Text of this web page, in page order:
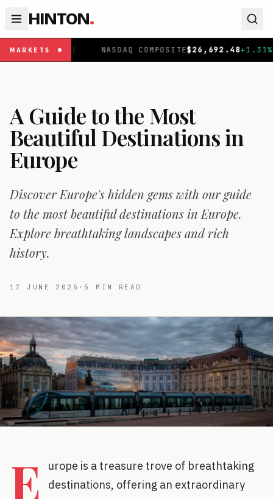
HINTON.
MARKETS
NASDAQ COMPOSITE$26,692.48+1.31% | FTSE 100£
A Guide to the Most
Beautiful Destinations in
Europe
Discover Europe's hidden gems with our guide
to the most beautiful destinations in Europe.
Explore breathtaking landscapes and rich
history.
17 JUNE 2025 · 5 MIN READ
E
urope is a treasure trove of breathtaking
destinations, offering an extraordinary